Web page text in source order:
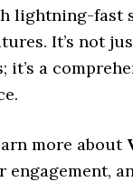
lightning-fast
It’s not
it’s a
more about
engagement,